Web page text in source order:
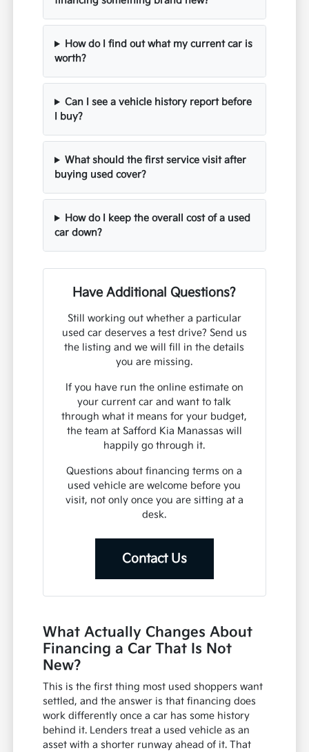
How do I find out what my current car is
worth?
Can I see a vehicle history report before
I buy?
What should the first service visit after
buying used cover?
How do I keep the overall cost of a used
car down?
Have Additional Questions?
Still working out whether a particular
used car deserves a test drive? Send us
the listing and we will fill in the details
you are missing.
If you have run the online estimate on
your current car and want to talk
through what it means for your budget,
the team at Safford Kia Manassas will
happily go through it.
Questions about financing terms on a
used vehicle are welcome before you
visit, not only once you are sitting at a
desk.
Contact Us
What Actually Changes About
Financing a Car That Is Not
New?
This is the first thing most used shoppers want
settled, and the answer is that financing does
work differently once a car has some history
behind it. Lenders treat a used vehicle as an
asset with a shorter runway ahead of it. That